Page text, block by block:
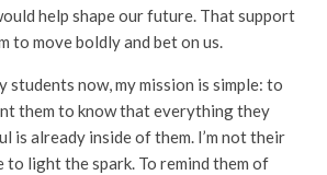
help shape our future. That support
to move boldly and bet on us.
students now, my mission is simple: to
them to know that everything they
is already inside of them. I’m not their
to light the spark. To remind them of